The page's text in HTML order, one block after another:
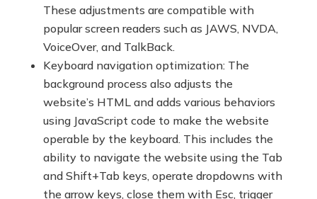
These adjustments are compatible with
popular screen readers such as JAWS, NVDA,
VoiceOver, and TalkBack.
Keyboard navigation optimization: The
background process also adjusts the
website’s HTML and adds various behaviors
using JavaScript code to make the website
operable by the keyboard. This includes the
ability to navigate the website using the Tab
and Shift+Tab keys, operate dropdowns with
the arrow keys, close them with Esc, trigger